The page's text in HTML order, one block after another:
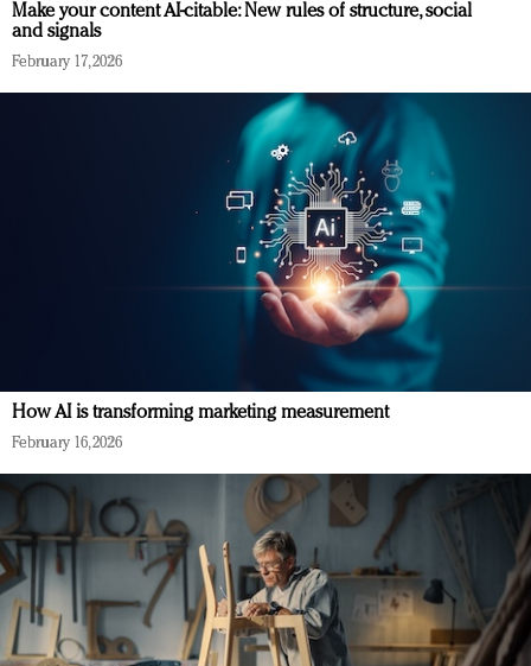
Make your content AI-citable: New rules of structure, social
and signals
February 17, 2026
How AI is transforming marketing measurement
February 16, 2026